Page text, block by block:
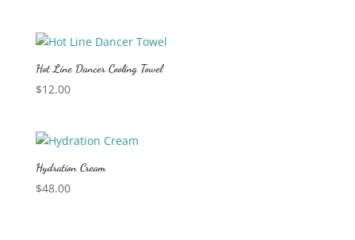
Hot Line Dancer Cooling Towel
$12.00
Hydration Cream
$48.00